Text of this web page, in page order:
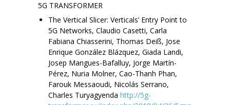
5G TRANSFORMER
The Vertical Slicer: Verticals’ Entry Point to
5G Networks, Claudio Casetti, Carla
Fabiana Chiasserini, Thomas Deiß, Jose
Enrique González Blázquez, Giada Landi,
Josep Mangues-Bafalluy, Jorge Martín-
Pérez, Nuria Molner, Cao-Thanh Phan,
Farouk Messaoudi, Nicolás Serrano,
Charles Turyagyenda http://5g-